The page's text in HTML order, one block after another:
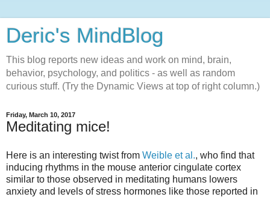
Deric's MindBlog
This blog reports new ideas and work on mind, brain,
behavior, psychology, and politics - as well as random
curious stuff. (Try the Dynamic Views at top of right column.)
Friday, March 10, 2017
Meditating mice!
Here is an interesting twist from Weible et al., who find that
inducing rhythms in the mouse anterior cingulate cortex
similar to those observed in meditating humans lowers
anxiety and levels of stress hormones like those reported in